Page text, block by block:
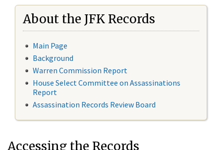
About the JFK Records
Main Page
Background
Warren Commission Report
House Select Committee on Assassinations
Report
Assassination Records Review Board
Accessing the Records